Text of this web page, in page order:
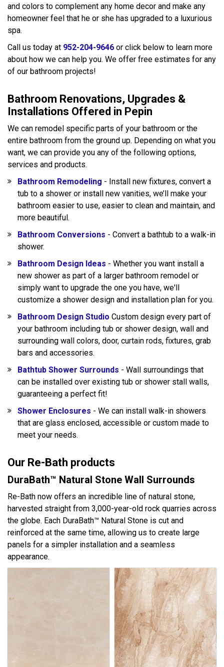
and colors to complement any home decor and make any
homeowner feel that he or she has upgraded to a luxurious
spa.
Call us today at 952-204-9646 or click below to learn more
about how we can help you. We offer free estimates for any
of our bathroom projects!
Bathroom Renovations, Upgrades &
Installations Offered in Pepin
We can remodel specific parts of your bathroom or the
entire bathroom from the ground up. Depending on what you
want, we can provide you any of the following options,
services and products.
Bathroom Remodeling - Install new fixtures, convert a
tub to a shower or install new vanities, we’ll make your
bathroom easier to use, easier to clean and maintain, and
more beautiful.
Bathroom Conversions - Convert a bathtub to a walk-in
shower.
Bathroom Design Ideas - Whether you want install a
new shower as part of a larger bathroom remodel or
simply want to upgrade the one you have, we'll
customize a shower design and installation plan for you.
Bathroom Design Studio Custom design every part of
your bathroom including tub or shower design, wall and
surrounding wall colors, door, curtain rods, fixtures, grab
bars and accessories.
Bathtub Shower Surrounds - Wall surroundings that
can be installed over existing tub or shower stall walls,
guaranteeing a perfect fit!
Shower Enclosures - We can install walk-in showers
that are glass enclosed, accessible or custom made to
meet your needs.
Our Re-Bath products
DuraBath™ Natural Stone Wall Surrounds
Re-Bath now offers an incredible line of natural stone,
harvested straight from 3,000-year-old rock quarries across
the globe. Each DuraBath™ Natural Stone is cut and
reinforced at the same time, allowing us to create large
panels for a simpler installation and a seamless
appearance.